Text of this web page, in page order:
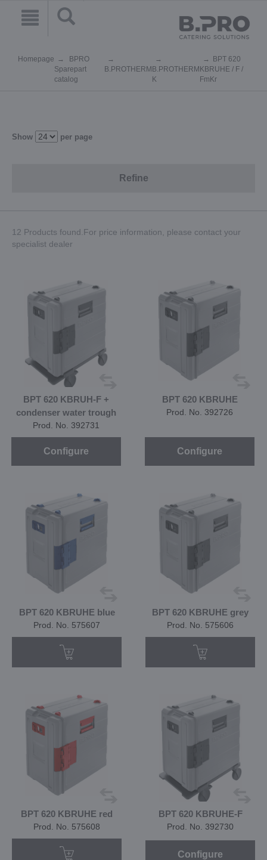
Homepage
BPRO
Sparepart
catalog
B.PROTHERM B.PROTHERM
K
BPT 620
KBRUHE / F /
FmKr
Show per page
Refine
12 Products found.For price information, please contact your
specialist dealer
BPT 620 KBRUH-F +
condenser water trough
Prod. No. 392731
Configure
BPT 620 KBRUHE
Prod. No. 392726
Configure
BPT 620 KBRUHE blue
Prod. No. 575607
BPT 620 KBRUHE grey
Prod. No. 575606
BPT 620 KBRUHE red
Prod. No. 575608
BPT 620 KBRUHE-F
Prod. No. 392730
Configure